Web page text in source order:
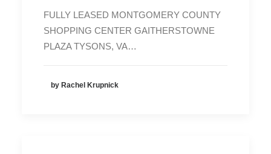
FULLY LEASED MONTGOMERY COUNTY
SHOPPING CENTER GAITHERSTOWNE
PLAZA TYSONS, VA…
by Rachel Krupnick